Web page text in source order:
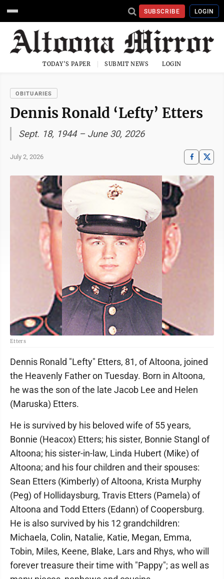
SUBSCRIBE LOGIN
TODAY'S PAPER SUBMIT NEWS LOGIN
OBITUARIES
Dennis Ronald ‘Lefty’ Etters
Sept. 18, 1944 – June 30, 2026
July 2, 2026
Etters
Dennis Ronald "Lefty" Etters, 81, of Altoona, joined
the Heavenly Father on Tuesday. Born in Altoona,
he was the son of the late Jacob Lee and Helen
(Maruska) Etters.
He is survived by his beloved wife of 55 years,
Bonnie (Heacox) Etters; his sister, Bonnie Stangl of
Altoona; his sister-in-law, Linda Hubert (Mike) of
Altoona; and his four children and their spouses:
Sean Etters (Kimberly) of Altoona, Krista Murphy
(Peg) of Hollidaysburg, Travis Etters (Pamela) of
Altoona and Todd Etters (Edann) of Coopersburg.
He is also survived by his 12 grandchildren:
Michaela, Colin, Natalie, Katie, Megan, Emma,
Tobin, Miles, Keene, Blake, Lars and Rhys, who will
forever treasure their time with "Pappy"; as well as